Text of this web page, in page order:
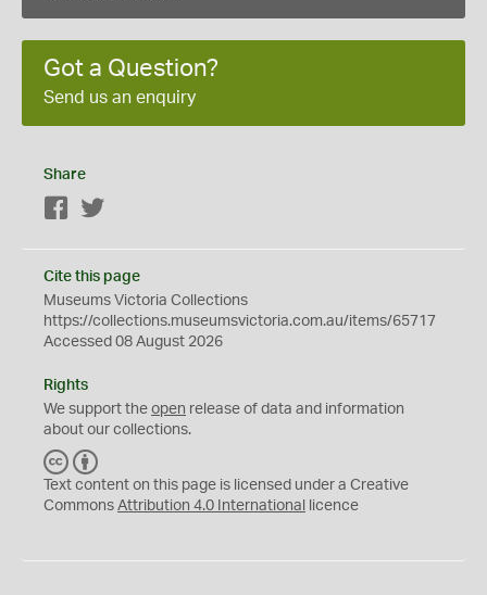
Got a Question?
Send us an enquiry
Share
Facebook
Cite this page
Museums Victoria Collections
https://collections.museumsvictoria.com.au/items/65717
Accessed 08 August 2026
Rights
We support the open release of data and information
about our collections.
C
C
Y
Text content on this page is licensed under a Creative
Commons Attribution 4.0 International licence